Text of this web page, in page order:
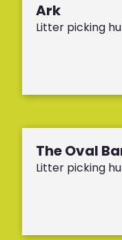
Ark
Litter picking
The Oval
Litter picking